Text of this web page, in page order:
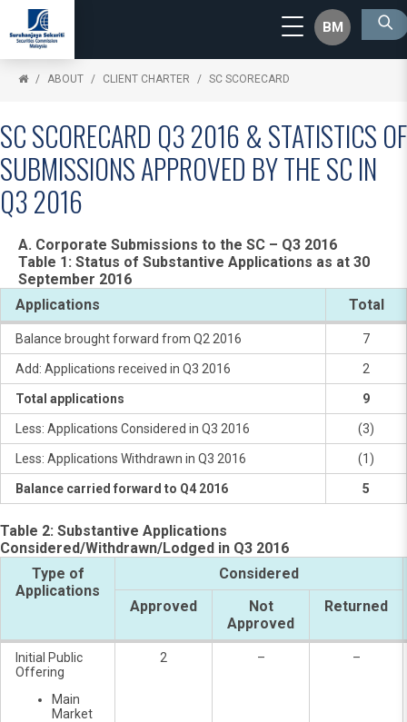
BM
ABOUT CLIENT CHARTER SC SCORECARD
SC SCORECARD Q3 2016 & STATISTICS OF
SUBMISSIONS APPROVED BY THE SC IN
Q3 2016
A. Corporate Submissions to the SC – Q3 2016
Table 1: Status of Substantive Applications as at 30
September 2016
Applications
Total
Balance brought forward from Q2 2016 7
Add: Applications received in Q3 2016 2
Total applications 9
Less: Applications Considered in Q3 2016 (3)
Less: Applications Withdrawn in Q3 2016 (1)
Balance carried forward to Q4 2016 5
Table 2: Substantive Applications
Considered/Withdrawn/Lodged in Q3 2016
Type of
Applications
Considered
Approved
Not
Approved
Returned
Initial Public
Offering
Main
Market
2 – –